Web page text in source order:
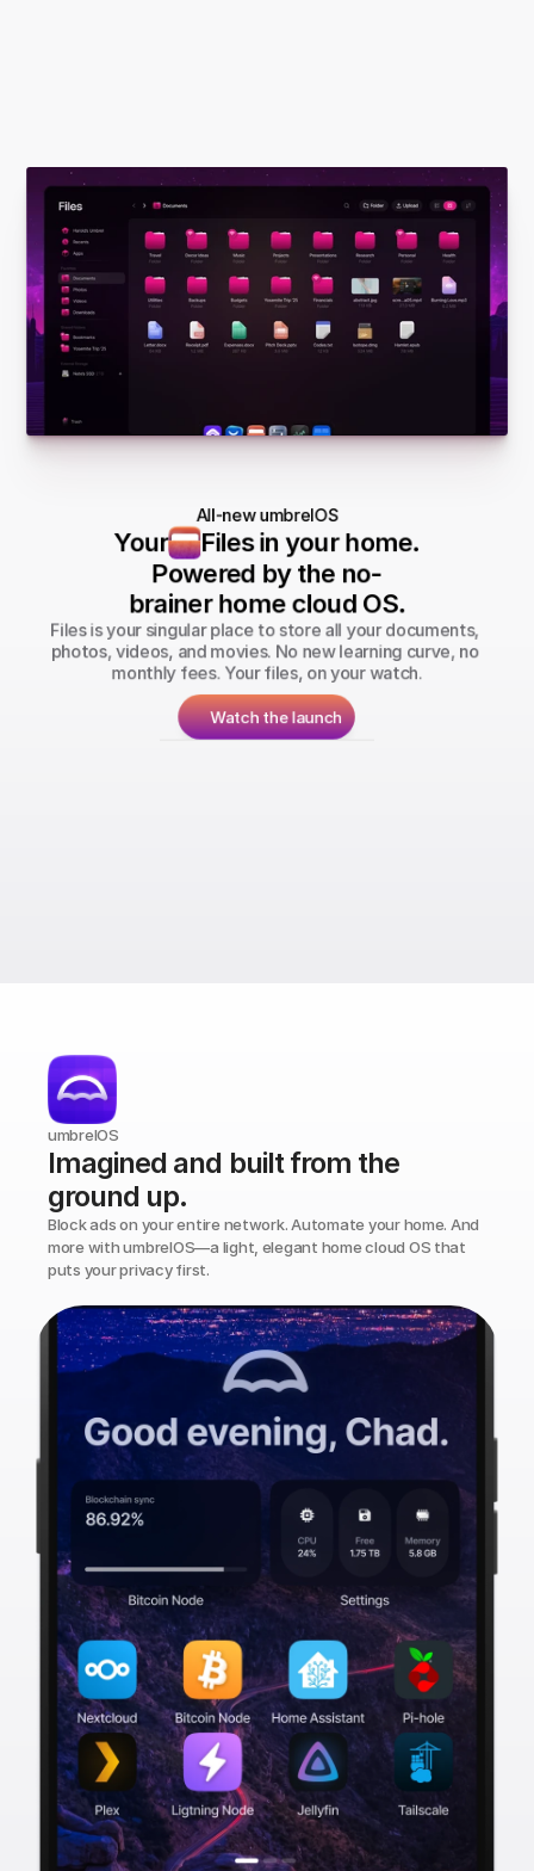
All-new umbrelOS
Your
Files in your home.
Powered by the no-
brainer home cloud OS.
Files is your singular place to store all your documents,
photos, videos, and movies. No new learning curve, no
monthly fees. Your files, on your watch.
Watch the launch
umbrelOS
Imagined and built from the
ground up.
Block ads on your entire network. Automate your home. And
more with umbrelOS—a light, elegant home cloud OS that
puts your privacy first.